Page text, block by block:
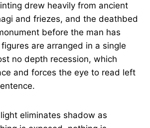
drew heavily from ancient
and friezes, and the deathbed
before the man has
are arranged in a single
no depth recession, which
and forces the eye to read left
eliminates shadow as